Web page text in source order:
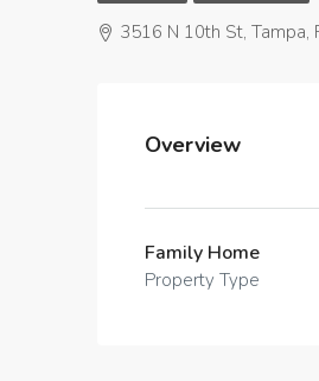
3516 N 10th St, Tampa,
Overview
Family Home
Property Type